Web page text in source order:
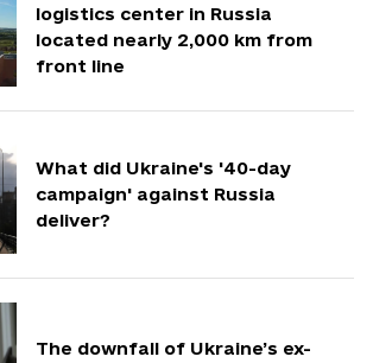
logistics center in Russia
located nearly 2,000 km from
front line
What did Ukraine's '40-day
campaign' against Russia
deliver?
The downfall of Ukraine’s ex-